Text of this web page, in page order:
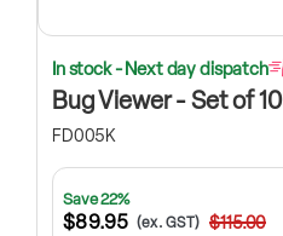
In stock - Next day dispatch
Bug Viewer - Set of 10
FD005K
Save 22%
$89.95 (ex. GST) $115.00